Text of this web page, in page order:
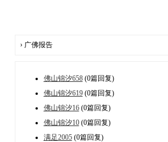
› 广佛报告
佛山锦汐658(0篇回复)
佛山锦汐619(0篇回复)
佛山锦汐16(0篇回复)
佛山锦汐10(0篇回复)
满足2005(0篇回复)